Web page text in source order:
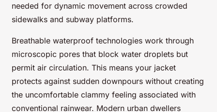
needed for dynamic movement across crowded
sidewalks and subway platforms.
Breathable waterproof technologies work through
microscopic pores that block water droplets but
permit air circulation. This means your jacket
protects against sudden downpours without creating
the uncomfortable clammy feeling associated with
conventional rainwear. Modern urban dwellers